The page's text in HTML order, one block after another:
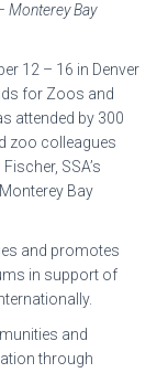
Monterey Bay
12 – 16 in Denver
for Zoos and
attended by 300
zoo colleagues
SSA’s
Bay
and promotes
in support of
and
through